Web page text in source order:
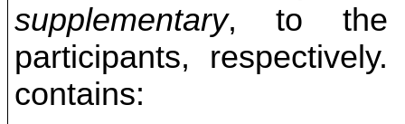
supplementary, to the
participants,
contains: